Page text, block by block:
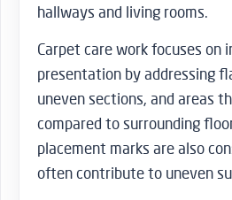
hallways and living rooms.
Carpet care work focuses on
presentation by addressing
uneven sections, and areas
compared to surrounding
placement marks are also
often contribute to uneven